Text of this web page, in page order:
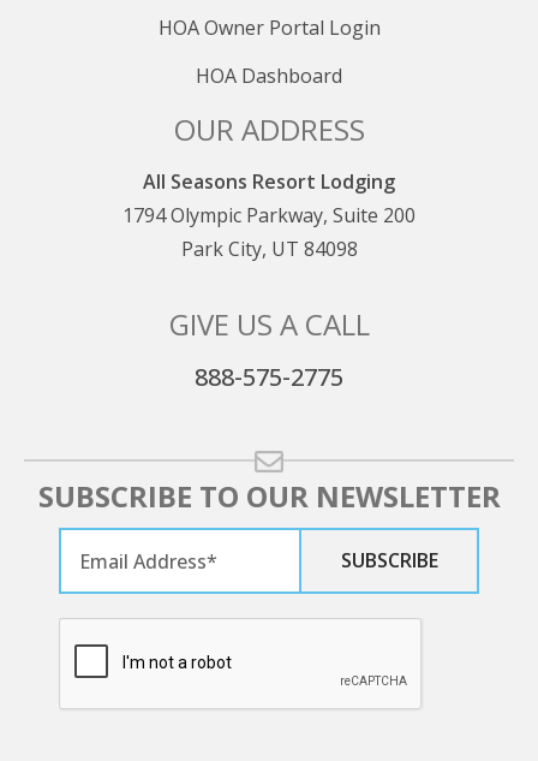
HOA Owner Portal Login
HOA Dashboard
OUR ADDRESS
All Seasons Resort Lodging
1794 Olympic Parkway, Suite 200
Park City, UT 84098
GIVE US A CALL
888-575-2775
SUBSCRIBE TO OUR NEWSLETTER